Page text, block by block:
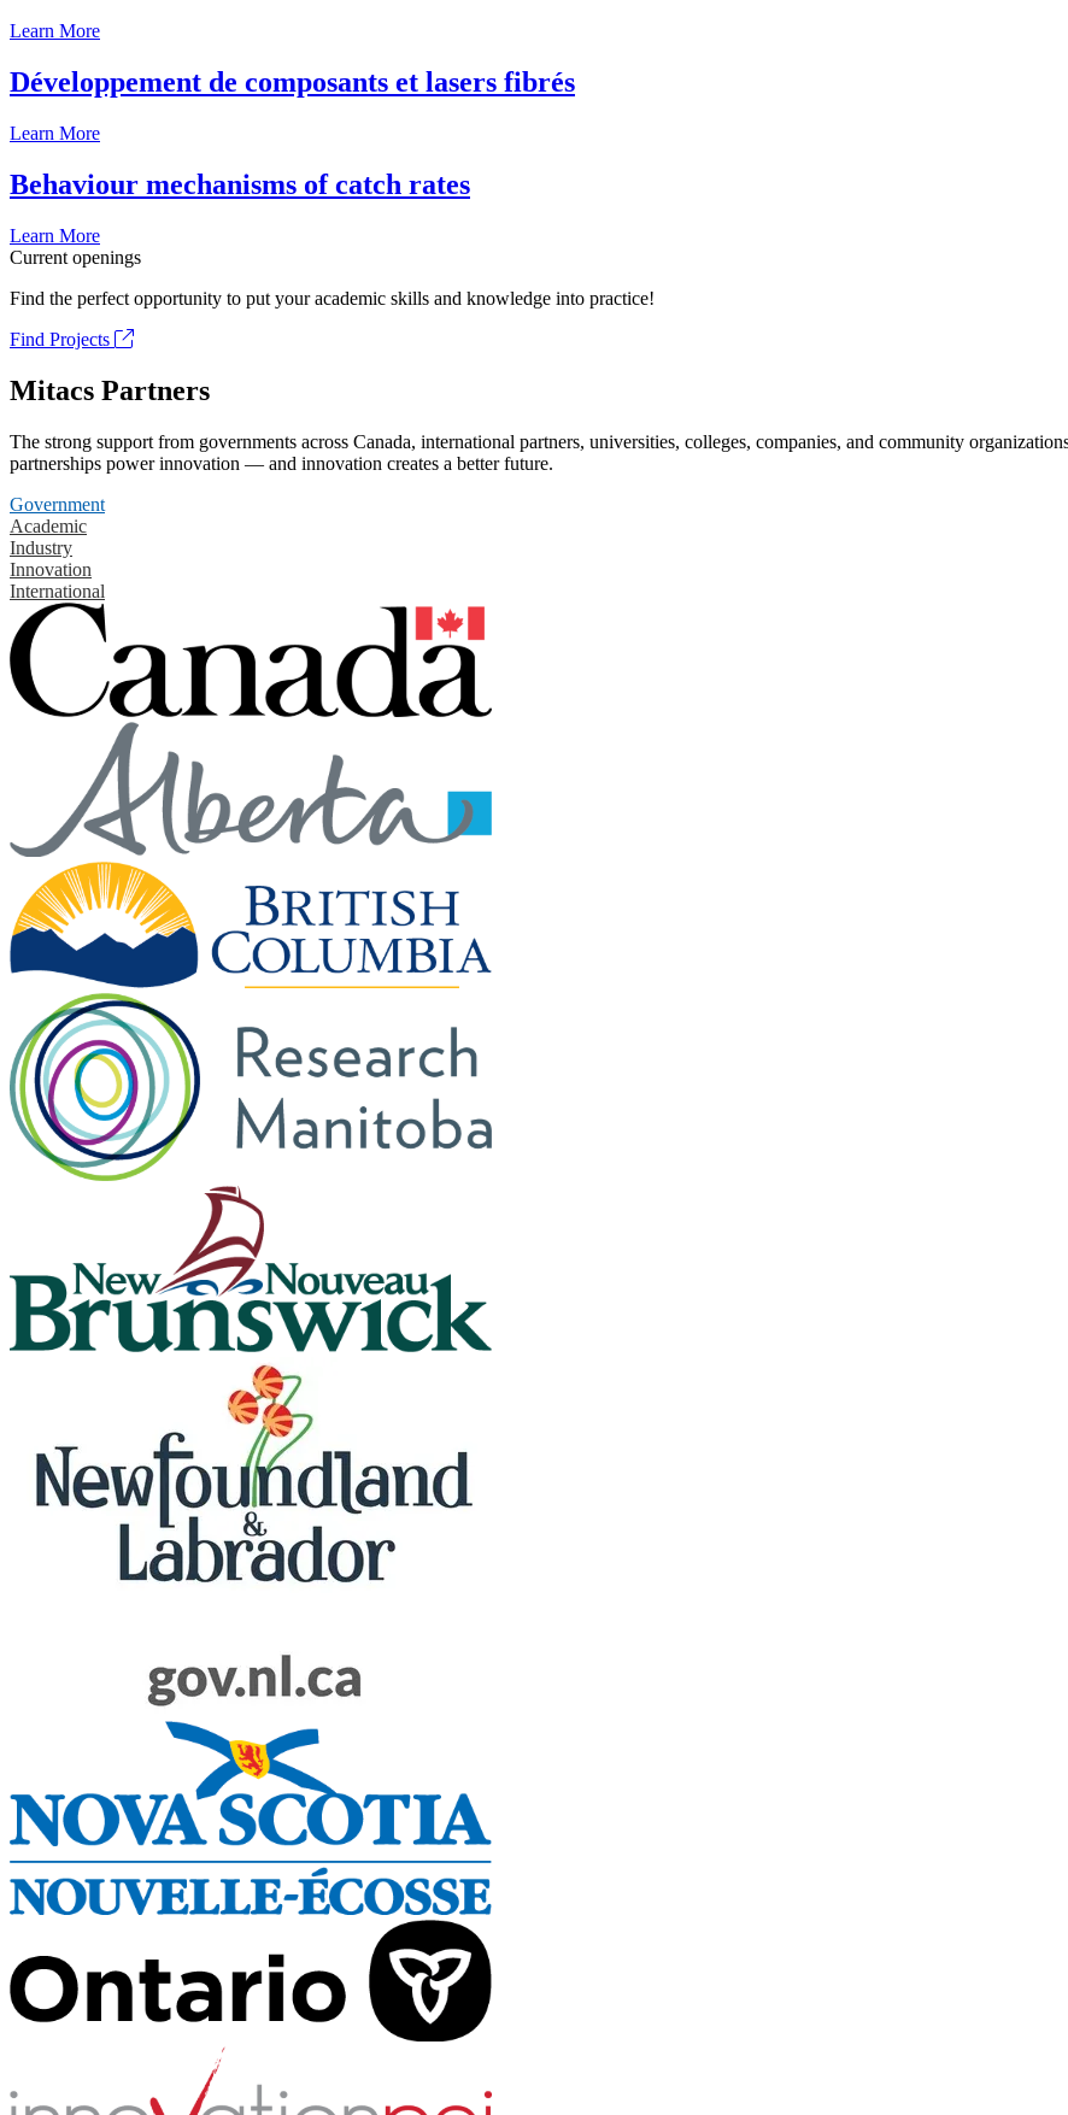
Learn More
Développement de composants et lasers fibrés
Learn More
Behaviour mechanisms of catch rates
Learn More
Current openings
Find the perfect opportunity to put your academic skills and knowledge into practice!
Find Projects
Mitacs Partners
The strong support from governments across Canada, international partners, universities, colleges, companies, and community
partnerships power innovation — and innovation creates a better future.
Government
Academic
Industry
Innovation
International